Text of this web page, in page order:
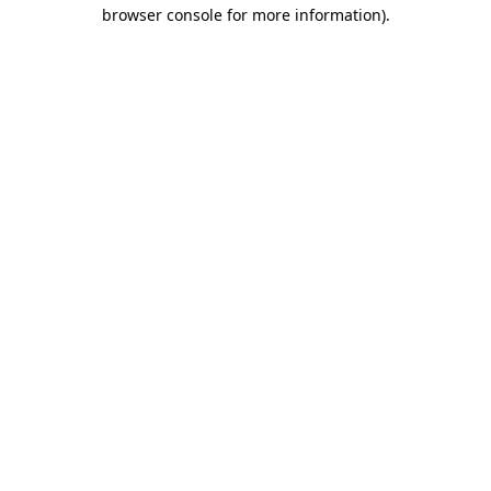
browser console for more information).